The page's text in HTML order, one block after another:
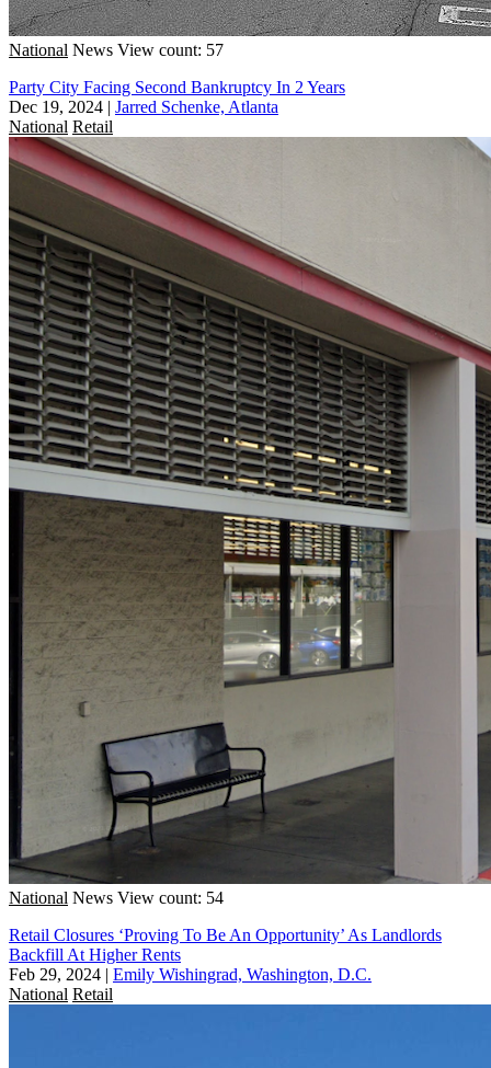
National News View count: 57
Party City Facing Second Bankruptcy In 2 Years
Dec 19, 2024 | Jarred Schenke, Atlanta
National Retail
National News View count: 54
Retail Closures ‘Proving To Be An Opportunity’ As Landlords
Backfill At Higher Rents
Feb 29, 2024 | Emily Wishingrad, Washington, D.C.
National Retail